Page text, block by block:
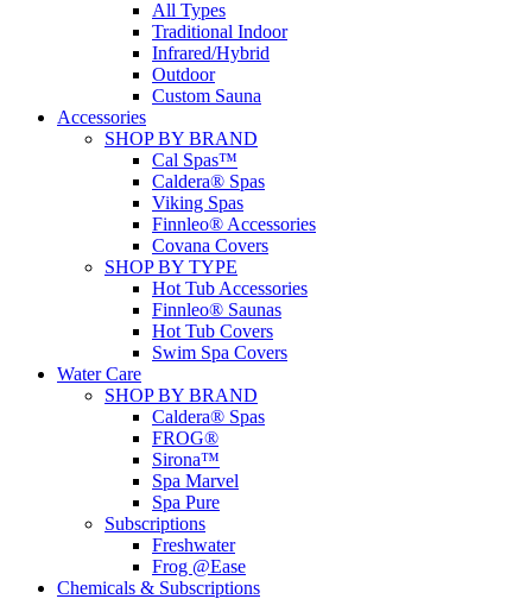
All Types
Traditional Indoor
Infrared/Hybrid
Outdoor
Custom Sauna
Accessories
SHOP BY BRAND
Cal Spas™
Caldera® Spas
Viking Spas
Finnleo® Accessories
Covana Covers
SHOP BY TYPE
Hot Tub Accessories
Finnleo® Saunas
Hot Tub Covers
Swim Spa Covers
Water Care
SHOP BY BRAND
Caldera® Spas
FROG®
Sirona™
Spa Marvel
Spa Pure
Subscriptions
Freshwater
Frog @Ease
Chemicals & Subscriptions